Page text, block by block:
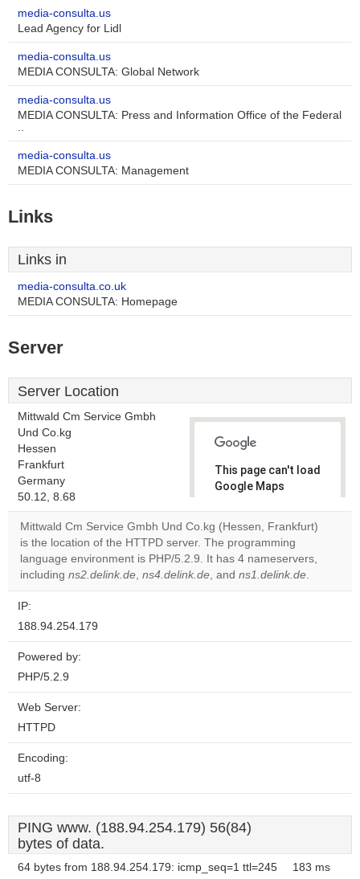
media-consulta.us
Lead Agency for Lidl
media-consulta.us
MEDIA CONSULTA: Global Network
media-consulta.us
MEDIA CONSULTA: Press and Information Office of the Federal
..
media-consulta.us
MEDIA CONSULTA: Management
Links
Links in
media-consulta.co.uk
MEDIA CONSULTA: Homepage
Server
Server Location
Mittwald Cm Service Gmbh
Und Co.kg
Hessen
Frankfurt
Germany
50.12, 8.68
This page can't load
Google Maps
own this
website?
Mittwald Cm Service Gmbh Und Co.kg (Hessen, Frankfurt)
is the location of the HTTPD server. The programming
language environment is PHP/5.2.9. It has 4 nameservers,
including ns2.delink.de, ns4.delink.de, and ns1.delink.de.
IP:
188.94.254.179
Powered by:
PHP/5.2.9
Web Server:
HTTPD
Encoding:
utf-8
PING www. (188.94.254.179) 56(84)
bytes of data.
64 bytes from 188.94.254.179: icmp_seq=1 ttl=245 183 ms